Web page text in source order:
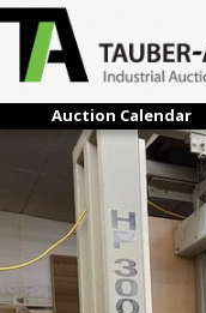
Auction Calendar
IMG_0143
← Previous